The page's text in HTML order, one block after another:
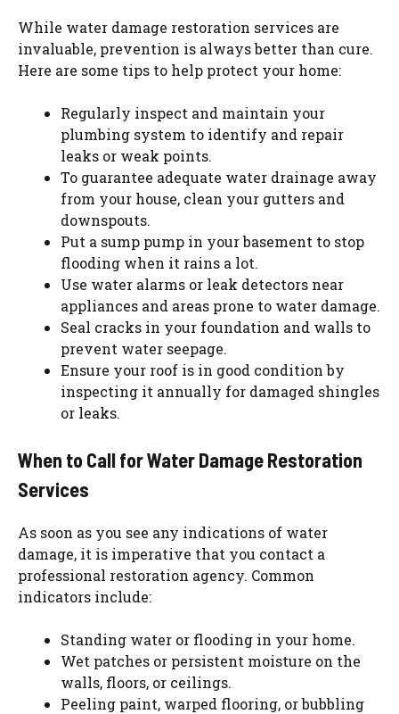
While water damage restoration services are
invaluable, prevention is always better than cure.
Here are some tips to help protect your home:
Regularly inspect and maintain your
plumbing system to identify and repair
leaks or weak points.
To guarantee adequate water drainage away
from your house, clean your gutters and
downspouts.
Put a sump pump in your basement to stop
flooding when it rains a lot.
Use water alarms or leak detectors near
appliances and areas prone to water damage.
Seal cracks in your foundation and walls to
prevent water seepage.
Ensure your roof is in good condition by
inspecting it annually for damaged shingles
or leaks.
When to Call for Water Damage Restoration
Services
As soon as you see any indications of water
damage, it is imperative that you contact a
professional restoration agency. Common
indicators include:
Standing water or flooding in your home.
Wet patches or persistent moisture on the
walls, floors, or ceilings.
Peeling paint, warped flooring, or bubbling